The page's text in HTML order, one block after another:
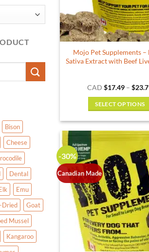
Bison
Cheese
Dental
Emu
Dried
Goat
Mussel
Kangaroo
Mojo Pet Supplements –
Sativa Extract with Beef
CAD$17.49 – $
SELECT OPTIONS
multiple
variants.
The
options
may
be
chosen
on
the
-30%
Canadian Made